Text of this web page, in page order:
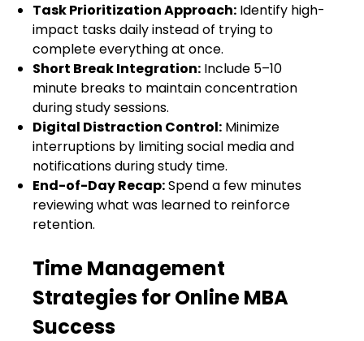
Task Prioritization Approach: Identify high-
impact tasks daily instead of trying to
complete everything at once.
Short Break Integration: Include 5–10
minute breaks to maintain concentration
during study sessions.
Digital Distraction Control: Minimize
interruptions by limiting social media and
notifications during study time.
End-of-Day Recap:Spend a few minutes
reviewing what was learned to reinforce
retention.
Time Management
Strategies for Online MBA
Success